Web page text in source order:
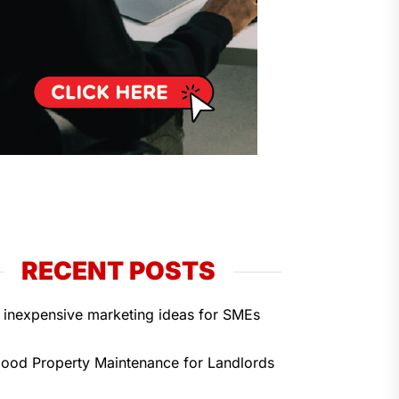
RECENT POSTS
inexpensive marketing ideas for SMEs
Property Maintenance for Landlords